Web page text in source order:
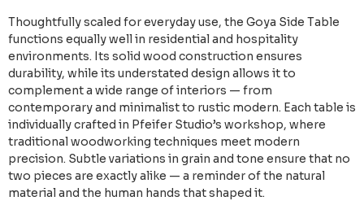
Thoughtfully scaled for everyday use, the Goya Side Table
functions equally well in residential and hospitality
environments. Its solid wood construction ensures
durability, while its understated design allows it to
complement a wide range of interiors — from
contemporary and minimalist to rustic modern. Each table is
individually crafted in Pfeifer Studio’s workshop, where
traditional woodworking techniques meet modern
precision. Subtle variations in grain and tone ensure that no
two pieces are exactly alike — a reminder of the natural
material and the human hands that shaped it.